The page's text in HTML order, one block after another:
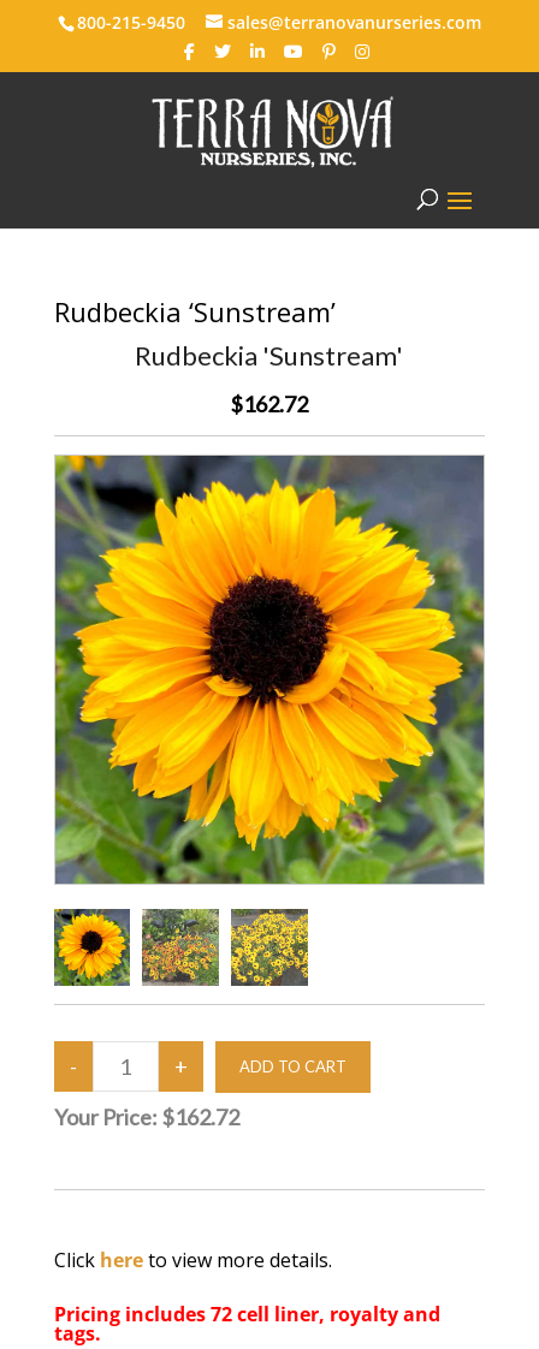
800-215-9450 sales@terranovanurseries.com
Rudbeckia ‘Sunstream’
Rudbeckia 'Sunstream'
$162.72
Your Price: $162.72
Click hereto view more details.
Pricing includes 72 cell liner, royalty and
tags.